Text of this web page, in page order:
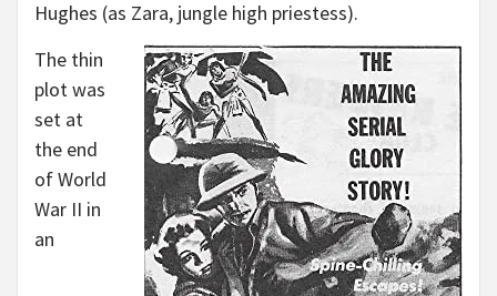
Hughes (as Zara, jungle high priestess).
The thin
plot was
set at
the end
of World
War II in
an